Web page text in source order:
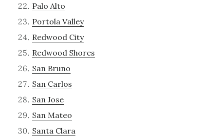
Palo Alto
Portola Valley
Redwood City
Redwood Shores
San Bruno
San Carlos
San Jose
San Mateo
Santa Clara